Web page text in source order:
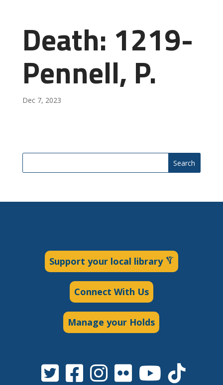
Death: 1219-
Pennell, P.
Dec 7, 2023
Search
Support your local library
Connect With Us
Manage your Holds